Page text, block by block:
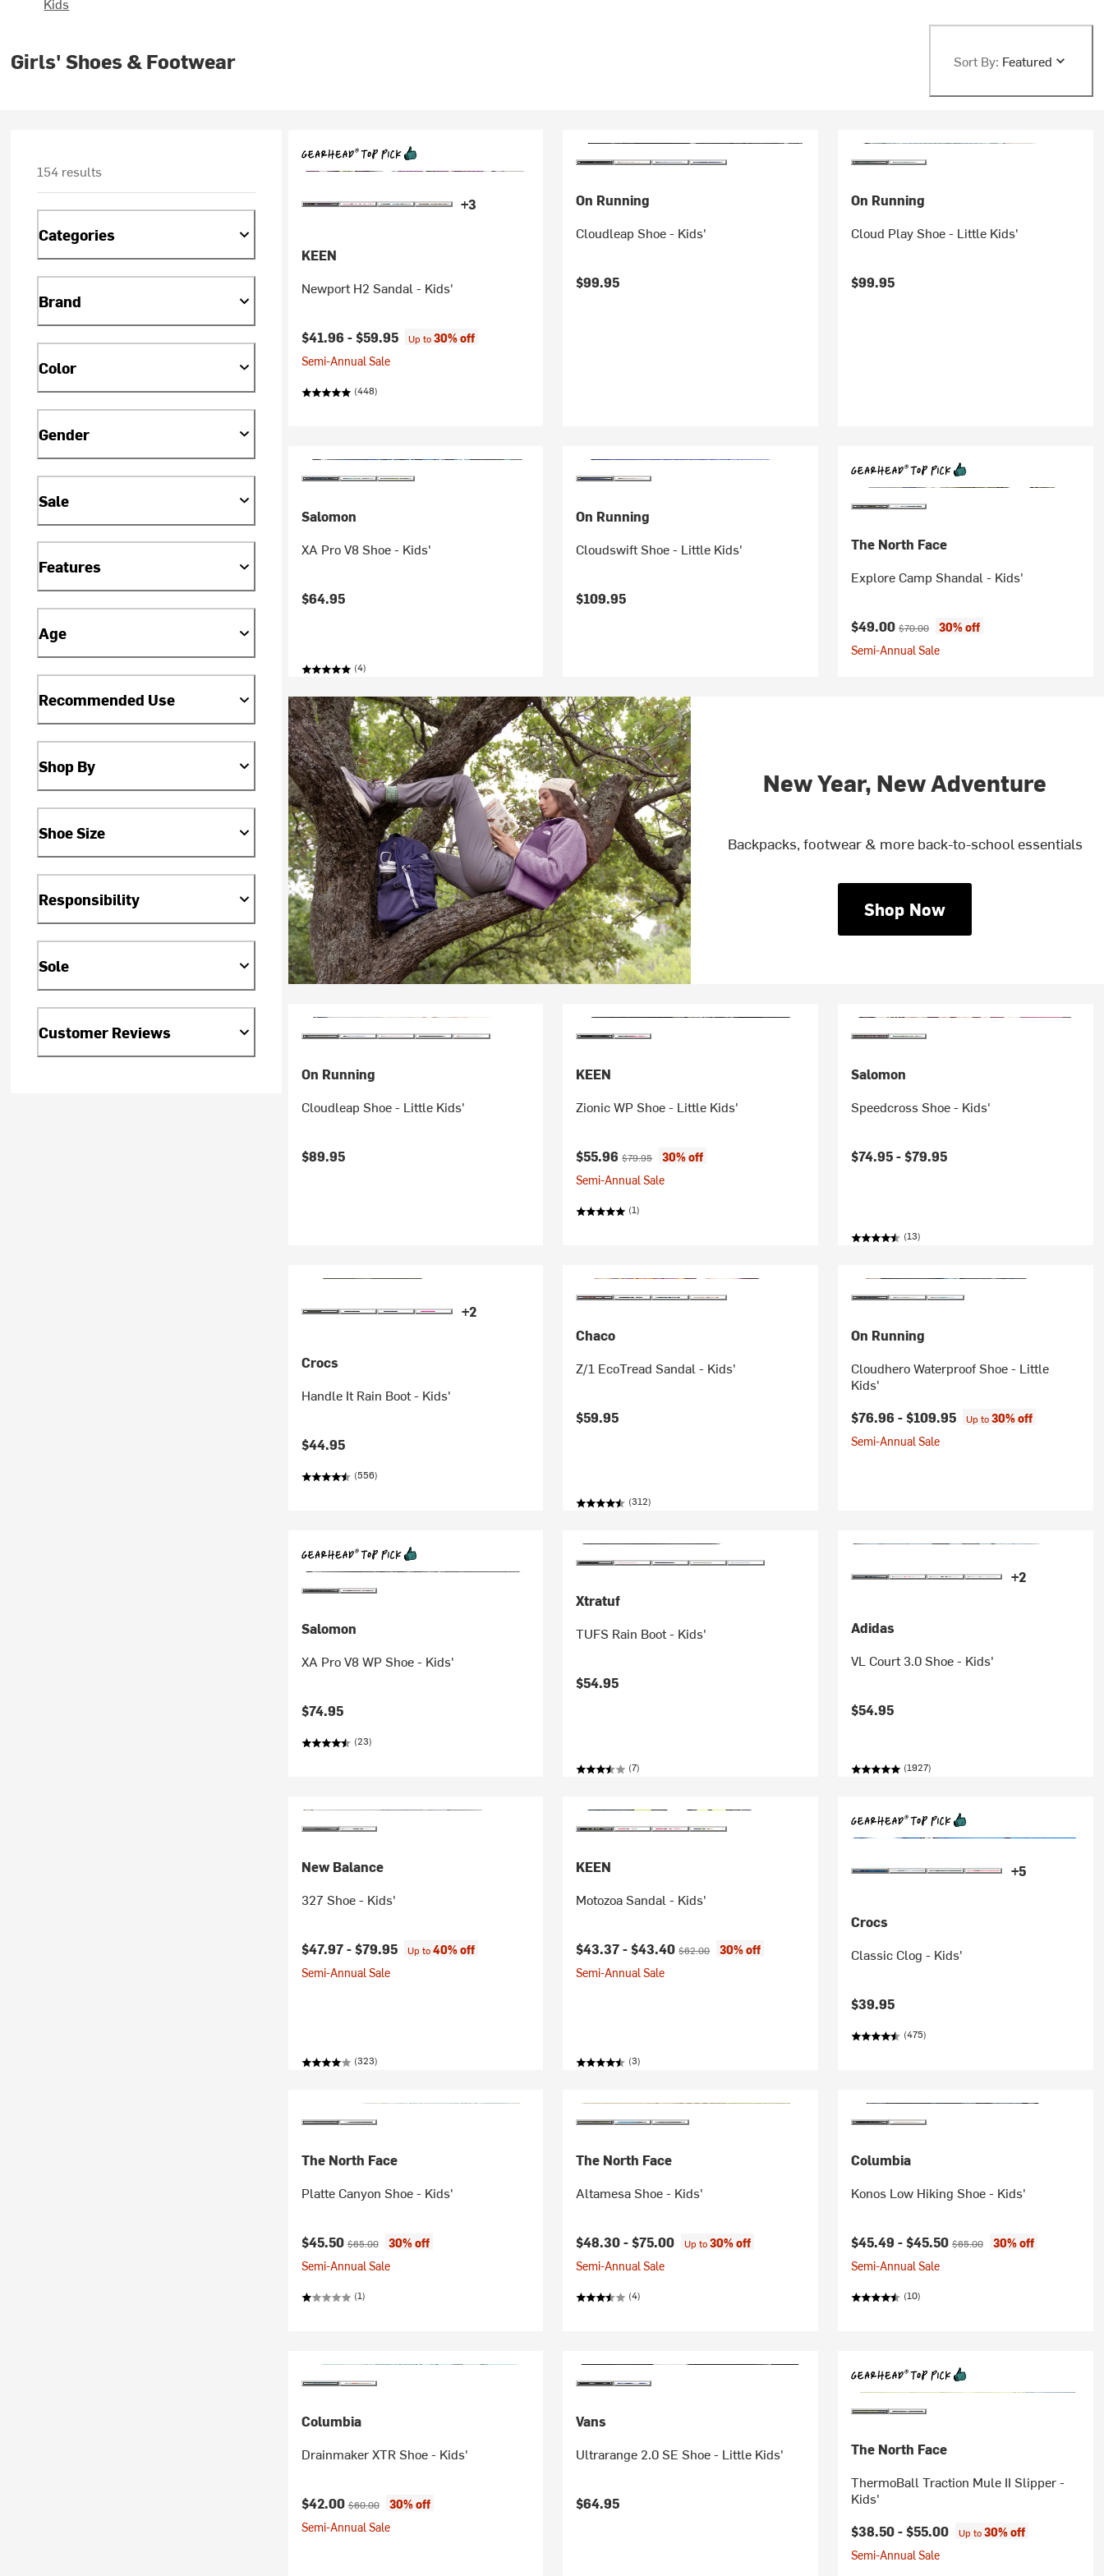
Girls' Shoes & Footwear Sort By: Featured
154 results
Categories
Brand
Color
Gender
Sale
Features
Age
Recommended Use
Shop By
Shoe Size
Responsibility
Sole
Customer Reviews
+3
KEEN
Newport H2 Sandal - Kids'
$41.96 -$59.95 Up to30% off
Semi-Annual Sale
(448)
On Running
Cloudleap Shoe - Kids'
$99.95
On Running
Cloud Play Shoe - Little Kids'
$99.95
Salomon
XA Pro V8 Shoe - Kids'
$64.95
(4)
On Running
Cloudswift Shoe - Little Kids'
$109.95
The North Face
Explore Camp Shandal - Kids'
Current price:
$49.00 Original price:
$70.00
30% off
Semi-Annual Sale
New Year, New Adventure
Backpacks, footwear & more back-to-school essentials
Shop Now
On Running
Cloudleap Shoe - Little Kids'
$89.95
KEEN
Zionic WP Shoe - Little Kids'
Current price:
$55.96Original price:
$79.95
30% off
Semi-Annual Sale
(1)
Salomon
Speedcross Shoe - Kids'
$74.95 -$79.95
(13)
+2
Crocs
Handle It Rain Boot - Kids'
$44.95
(556)
Chaco
Z/1 EcoTread Sandal - Kids'
$59.95
(312)
On Running
Cloudhero Waterproof Shoe - Little
Kids'
$76.96 -$109.95 Up to30% off
Semi-Annual Sale
Salomon
XA Pro V8 WP Shoe - Kids'
$74.95
(23)
Xtratuf
TUFS Rain Boot - Kids'
$54.95
(7)
+2
Adidas
VL Court 3.0 Shoe - Kids'
$54.95
(1927)
New Balance
327 Shoe - Kids'
$47.97 -$79.95 Up to40% off
Semi-Annual Sale
(323)
KEEN
Motozoa Sandal - Kids'
Current price:
$43.37 -$43.40Original price:
$62.00
30% off
Semi-Annual Sale
(3)
+5
Crocs
Classic Clog - Kids'
$39.95
(475)
The North Face
Platte Canyon Shoe - Kids'
Current price:
$45.50Original price:
$65.00
30% off
Semi-Annual Sale
(1)
The North Face
Altamesa Shoe - Kids'
$48.30 -$75.00 Up to30% off
Semi-Annual Sale
(4)
Columbia
Konos Low Hiking Shoe - Kids'
Current price:
$45.49 -$45.50 Original price:
$65.00
30% off
Semi-Annual Sale
(10)
Columbia
Drainmaker XTR Shoe - Kids'
Current price:
$42.00Original price:
$60.00
30% off
Semi-Annual Sale
Vans
Ultrarange 2.0 SE Shoe - Little Kids'
$64.95
The North Face
ThermoBall Traction Mule II Slipper -
Kids'
$38.50 -$55.00 Up to30% off
Semi-Annual Sale